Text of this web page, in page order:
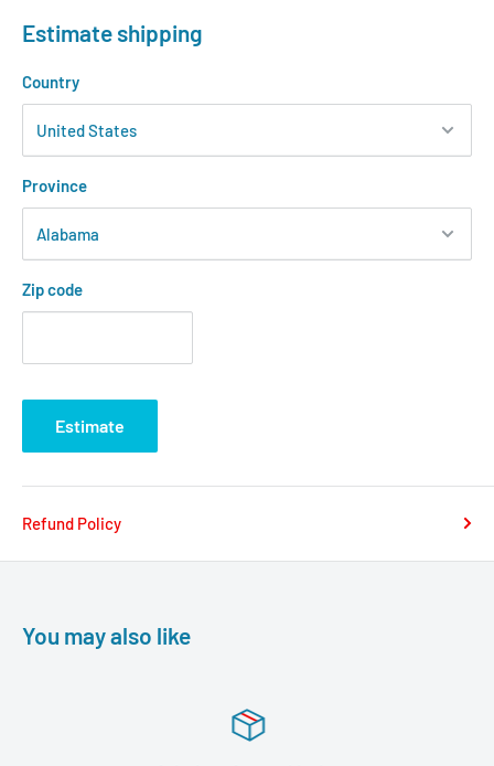
Estimate shipping
Country
Province
Zip code
Estimate
Refund Policy
You may also like